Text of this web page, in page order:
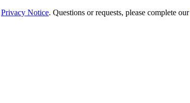
Privacy Notice. Questions or requests, please complete our